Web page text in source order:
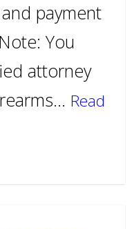
payment
You
attorney
Read